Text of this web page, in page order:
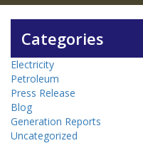
Categories
Electricity
Petroleum
Press Release
Blog
Generation Reports
Uncategorized